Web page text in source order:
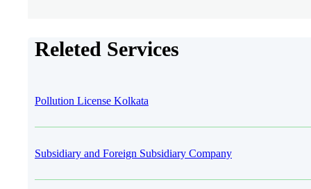
Releted Services
Pollution License Kolkata
Subsidiary and Foreign Subsidiary Company